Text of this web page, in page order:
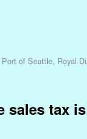
Port of Seattle, Royal
sales tax